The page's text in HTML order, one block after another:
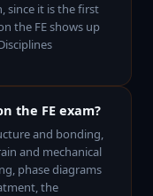
since it is the first
the FE shows up
the FE exam?
and bonding,
and mechanical
phase diagrams
the